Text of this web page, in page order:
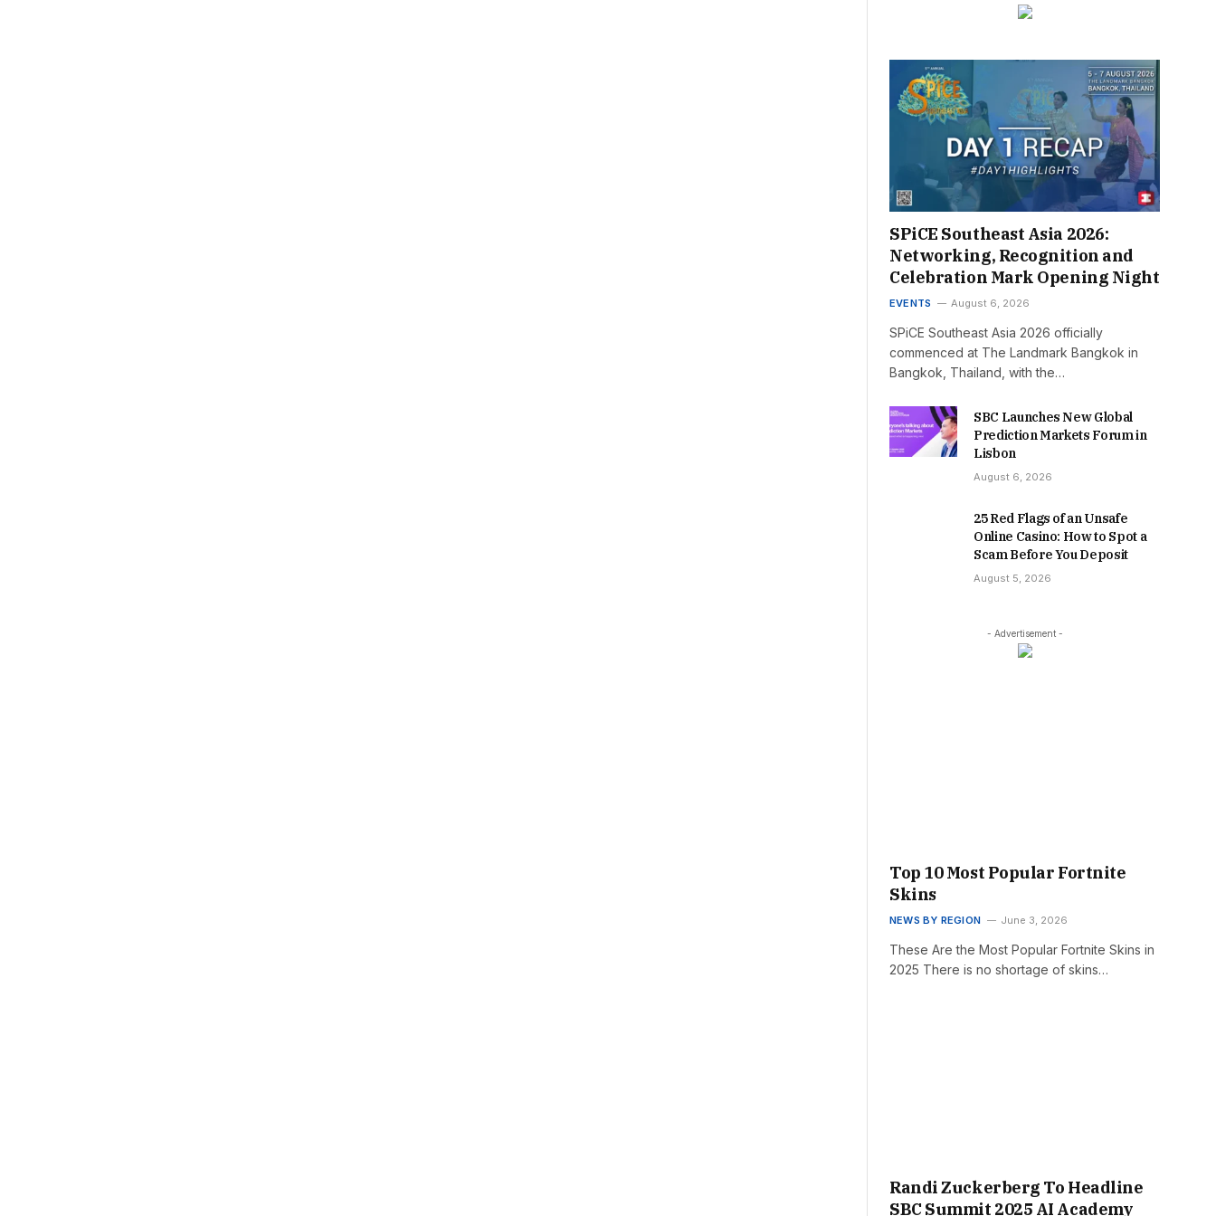
SPiCE Southeast Asia 2026:
Networking, Recognition and
Celebration Mark Opening Night
EVENTS August 6, 2026
SPiCE Southeast Asia 2026 officially
commenced at The Landmark Bangkok in
Bangkok, Thailand, with the…
SBC Launches New Global
Prediction Markets Forum in
Lisbon
August 6, 2026
25 Red Flags of an Unsafe
Online Casino: How to Spot a
Scam Before You Deposit
August 5, 2026
- Advertisement -
Top 10 Most Popular Fortnite
Skins
NEWS BY REGION June 3, 2026
These Are the Most Popular Fortnite Skins in
2025 There is no shortage of skins…
Randi Zuckerberg To Headline
SBC Summit 2025 AI Academy